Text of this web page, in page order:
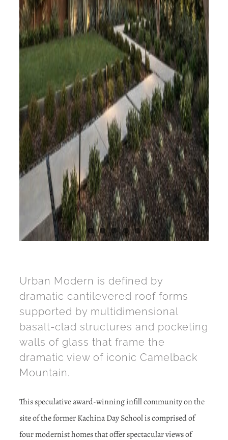
Urban Modern is defined by
dramatic cantilevered roof forms
supported by multidimensional
basalt-clad structures and pocketing
walls of glass that frame the
dramatic view of iconic Camelback
Mountain.
This speculative award-winning infill community on the
site of the former Kachina Day School is comprised of
four modernist homes that offer spectacular views of